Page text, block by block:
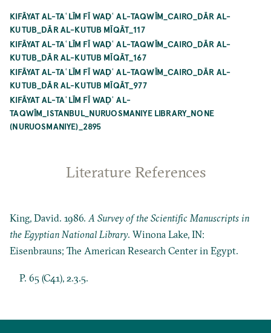
KIFĀYAT AL-TAʿLĪM FĪ WAḌʿ AL-TAQWĪM_CAIRO_DĀR AL-
KUTUB_DĀR AL-KUTUB MĪQĀT_117
KIFĀYAT AL-TAʿLĪM FĪ WAḌʿ AL-TAQWĪM_CAIRO_DĀR AL-
KUTUB_DĀR AL-KUTUB MĪQĀT_167
KIFĀYAT AL-TAʿLĪM FĪ WAḌʿ AL-TAQWĪM_CAIRO_DĀR AL-
KUTUB_DĀR AL-KUTUB MĪQĀT_977
KIFĀYAT AL-TAʿLĪM FĪ WAḌʿ AL-
TAQWĪM_ISTANBUL_NURUOSMANIYE LIBRARY_NONE
(NURUOSMANIYE)_2895
Literature References
King, David. 1986.A Survey of the Scientific Manuscripts in
the Egyptian National Library. Winona Lake, IN:
Eisenbrauns; The American Research Center in Egypt.
P. 65 (C41), 2.3.5.